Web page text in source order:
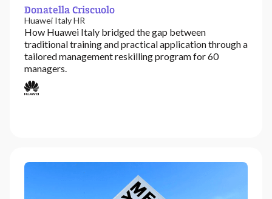
Donatella Criscuolo
Huawei Italy HR
How Huawei Italy bridged the gap between
traditional training and practical application through a
tailored management reskilling program for 60
managers.